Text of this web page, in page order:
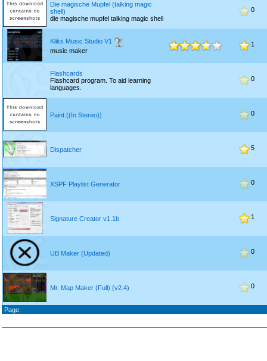
Die magische Mupfel (talking magic
shell)
die magische mupfel talking magic shell
0
Kliks Music Studio V1
music maker
1
Flashcards
Flashcard program. To aid learning
languages.
0
Paint ((In Stereo)) 0
Dispatcher 5
XSPF Playlist Generator 0
Signature Creator v1.1b 1
UB Maker (Updated) 0
Mr. Map Maker (Full) (v2.4) 0
Page: